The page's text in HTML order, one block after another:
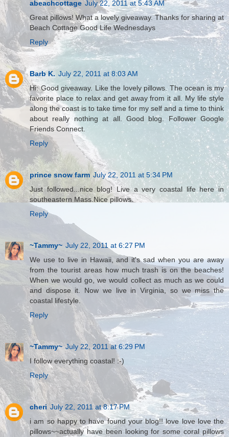
abeachcottage July 22, 2011 at 5:43 AM
Great pillows! What a lovely giveaway. Thanks for sharing at
Beach Cottage Good Life Wednesdays
Reply
Barb K. July 22, 2011 at 8:03 AM
Hi: Good giveaway. Like the lovely pillows. The ocean is my
favorite place to relax and get away from it all. My life style
along the coast is to take time for my self and a time to think
about really nothing at all. Good blog. Follower Google
Friends Connect.
Reply
prince snow farm July 22, 2011 at 5:34 PM
Just followed...nice blog! Live a very coastal life here in
southeastern Mass.Nice pillows.
Reply
~Tammy~ July 22, 2011 at 6:27 PM
We use to live in Hawaii, and it's sad when you are away
from the tourist areas how much trash is on the beaches!
When we would go, we would collect as much as we could
and dispose it. Now we live in Virginia, so we miss the
coastal lifestyle.
Reply
~Tammy~ July 22, 2011 at 6:29 PM
I follow everything coastal! :-)
Reply
cheri July 22, 2011 at 8:17 PM
i am so happy to have found your blog!! love love love the
pillows~~actually have been looking for some coral pillows